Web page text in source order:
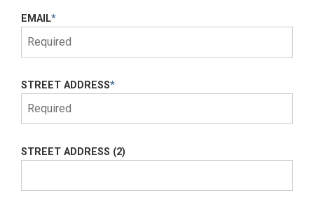
EMAIL*
STREET ADDRESS*
STREET ADDRESS (2)